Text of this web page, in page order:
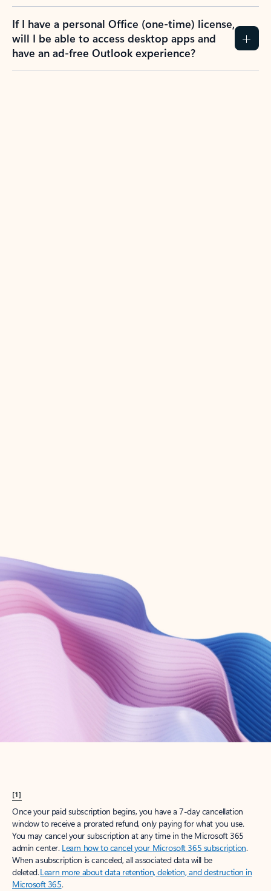
If I have a personal Office (one-time) license,
will I be able to access desktop apps and
have an ad-free Outlook experience?
Create account
Try Microsoft 365
Get the best Outlook experience with a Microsoft 365 subscription.
[1]
Once your paid subscription begins, you have a 7-day cancellation
window to receive a prorated refund, only paying for what you use.
You may cancel your subscription at any time in the Microsoft 365
admin center. Learn how to cancel your Microsoft 365 subscription.
When a subscription is canceled, all associated data will be
deleted.Learn more about data retention, deletion, and destruction in
Microsoft 365.